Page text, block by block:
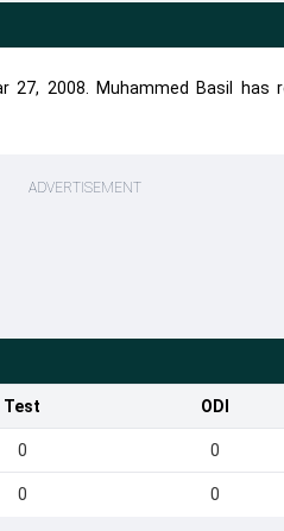
27, 2008. Muhammed Basil has
ADVERTISEMENT
Test ODI
0 0
0 0